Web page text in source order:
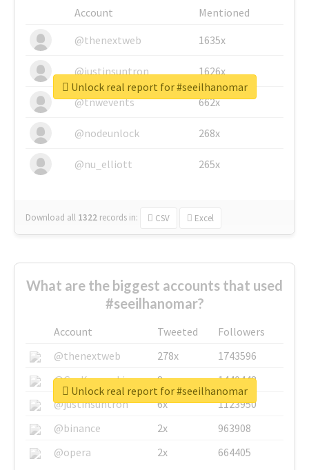
Account
Mentioned
@thenextweb
1635x
@justinsuntron 1626x
@tnwevents 662x
@nodeunlock 268x
@nu_elliott 265x
Download all 1322 records in: CSV Excel
Unlock real report for #seeilhanomar
What are the biggest accounts that used
#seeilhanomar?
Account Tweeted
Followers
@thenextweb
278x
1743596
@GuyKawasaki
8x
1440448
@justinsuntron
6x
1123950
@binance
2x
963908
@opera
2x 664405
Unlock real report for #seeilhanomar